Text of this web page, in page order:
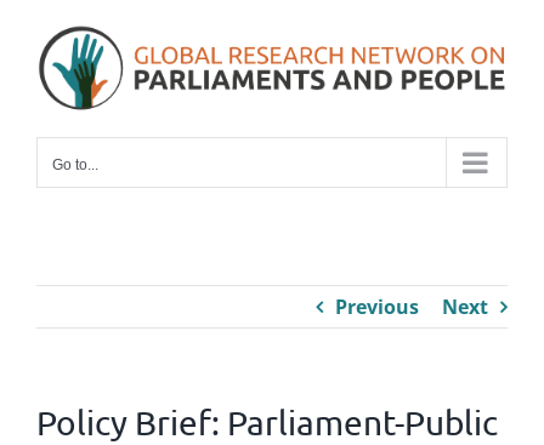
content
Go to...
Previous Next
Policy Brief: Parliament-Public